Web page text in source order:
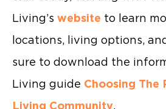
Living’s website to learn
locations, living options,
sure to download the
Living guide Choosing The
Living Community.